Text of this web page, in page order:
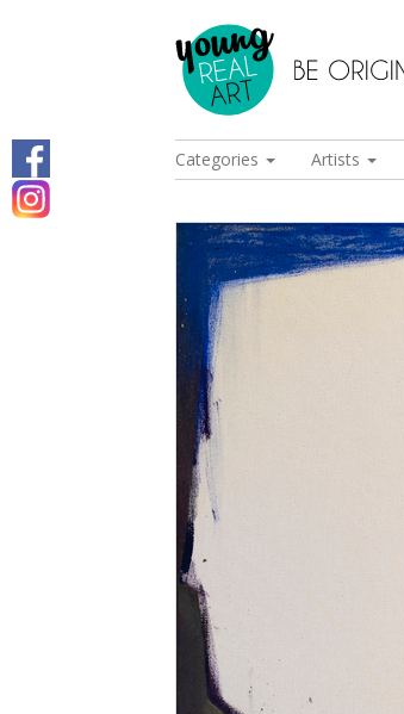
Categories Artists